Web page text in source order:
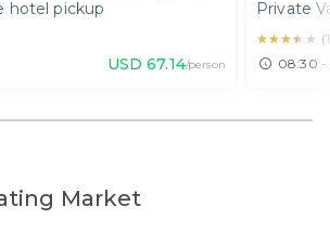
hotel pickup
USD 67.14/person
and
Private
★★★★★
★★★★★ (1
08:30 -
Market